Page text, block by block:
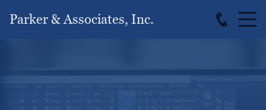
Parker & Associates, Inc.